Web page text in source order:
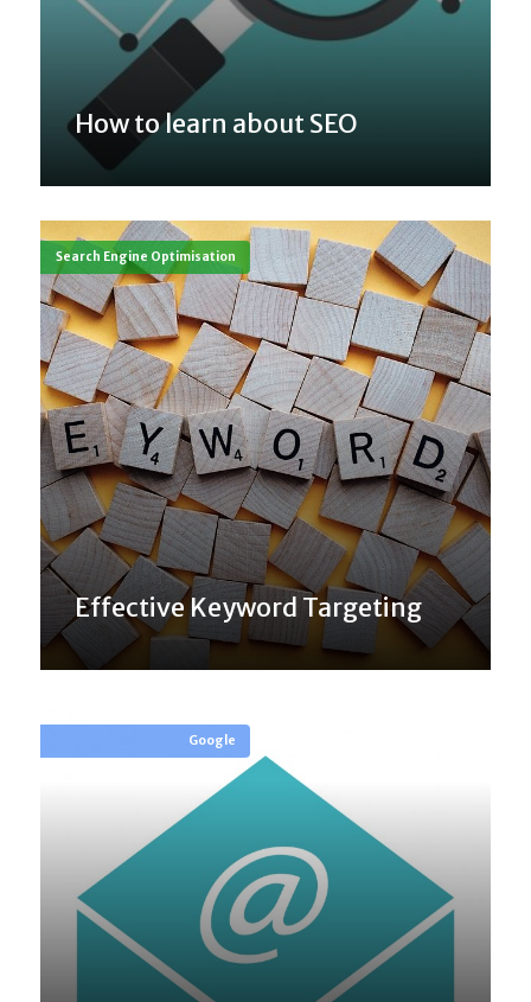
How to learn about SEO
Search Engine Optimisation
Effective Keyword Targeting
Google